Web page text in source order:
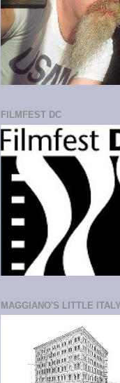
FILMFEST DC
MAGGIANO'S LITTLE